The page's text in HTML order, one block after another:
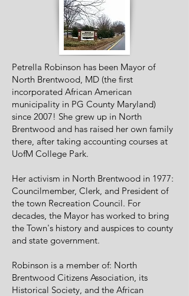
Petrella Robinson has been Mayor of
North Brentwood, MD (the first
incorporated African American
municipality in PG County Maryland)
since 2007! She grew up in North
Brentwood and has raised her own family
there, after taking accounting courses at
UofM College Park.
Her activism in North Brentwood in 1977:
Councilmember, Clerk, and President of
the town Recreation Council. For
decades, the Mayor has worked to bring
the Town's history and auspices to county
and state government.
Robinson is a member of: North
Brentwood Citizens Association, its
Historical Society, and the African